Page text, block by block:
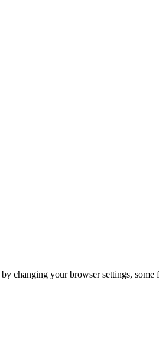
changing your browser settings,